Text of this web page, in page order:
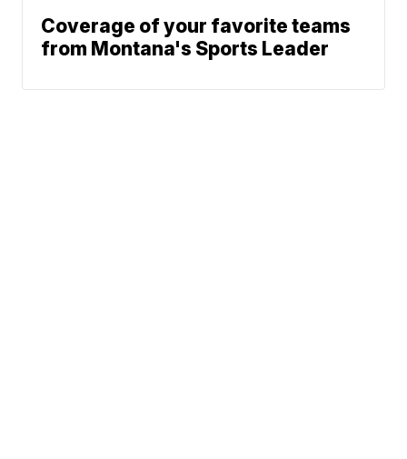
Coverage of your favorite teams
from Montana's Sports Leader